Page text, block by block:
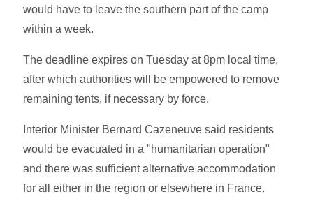
would have to leave the southern part of the camp
within a week.
The deadline expires on Tuesday at 8pm local time,
after which authorities will be empowered to remove
remaining tents, if necessary by force.
Interior Minister Bernard Cazeneuve said residents
would be evacuated in a "humanitarian operation"
and there was sufficient alternative accommodation
for all either in the region or elsewhere in France.